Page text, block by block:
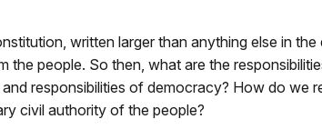
written larger than anything else in
people. So then, what are the
responsibilities of democracy? How do we
civil authority of the people?